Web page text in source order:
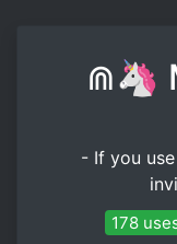
⋒🦄
- If you
178